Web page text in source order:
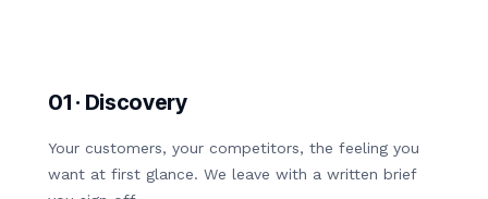
01 · Discovery
Your customers, your competitors, the feeling you
want at first glance. We leave with a written brief